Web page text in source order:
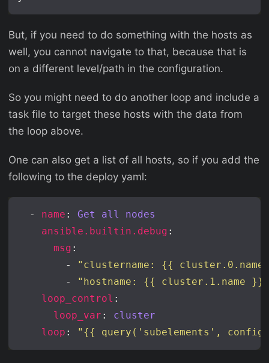
But, if you need to do something with the hosts as
well, you cannot navigate to that, because that is
on a different level/path in the configuration.
So you might need to do another loop and include a
task file to target these hosts with the data from
the loop above.
One can also get a list of all hosts, so if you add the
following to the deploy yaml:
  -
name : Get all nodes
ansible.builtin.debug
msg
        -
"clustername: {{
        -
"hostname: {{ cluster.1.name }}"
loop_control
loop_var : cluster
loop : "{{ query('subelements',